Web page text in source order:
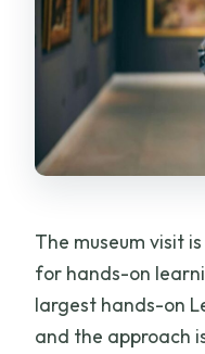
The museum visit
for hands-on
largest hands-on
and the approach